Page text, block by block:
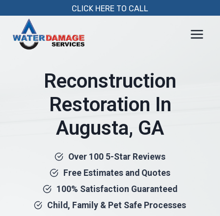
content
CLICK HERE TO CALL
Reconstruction
Restoration In
Augusta, GA
Over 100 5-Star Reviews
Free Estimates and Quotes
100% Satisfaction Guaranteed
Child, Family & Pet Safe Processes